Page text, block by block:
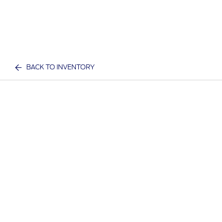
BACK TO INVENTORY